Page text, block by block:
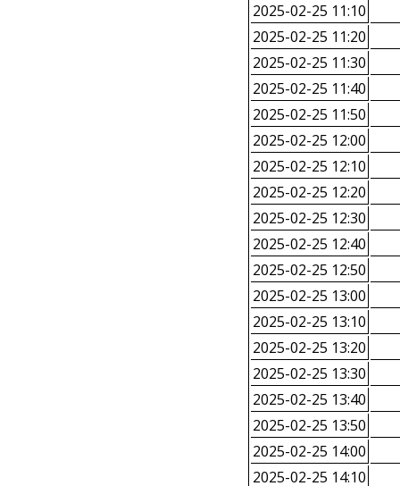
2025-02-25 11:10
2025-02-25 11:20
2025-02-25 11:30
2025-02-25 11:40
2025-02-25 11:50
2025-02-25 12:00
2025-02-25 12:10
2025-02-25 12:20
2025-02-25 12:30
2025-02-25 12:40
2025-02-25 12:50
2025-02-25 13:00
2025-02-25 13:10
2025-02-25 13:20
2025-02-25 13:30
2025-02-25 13:40
2025-02-25 13:50
2025-02-25 14:00
2025-02-25 14:10